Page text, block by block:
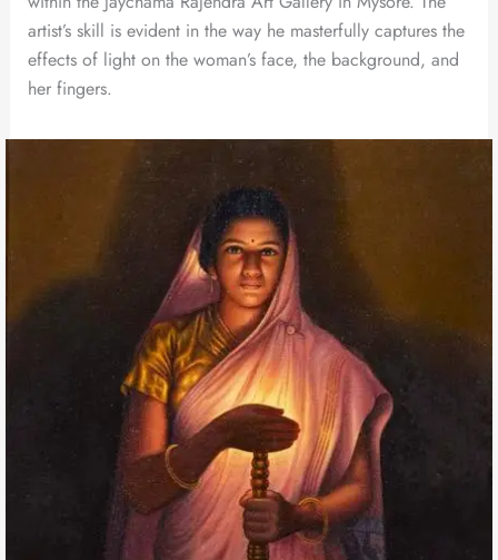
artist’s skill is evident in the way he masterfully captures the
effects of light on the woman’s face, the background, and
her fingers.